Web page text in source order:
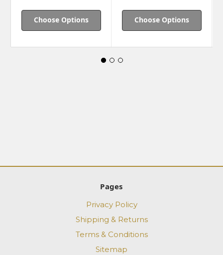
Choose Options Choose Options
Pages
Privacy Policy
Shipping & Returns
Terms & Conditions
Sitemap